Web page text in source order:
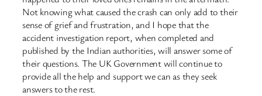
Not knowing what caused the crash can only add to their
sense of grief and frustration, and I hope that the
accident investigation report, when completed and
published by the Indian authorities, will answer some of
their questions. The UK Government will continue to
provide all the help and support we can as they seek
answers to the rest.